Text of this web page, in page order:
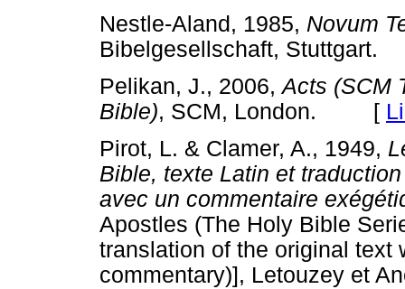
Nestle-Aland, 1985, Novum
Bibelgesellschaft,
Pelikan, J., 2006,Acts (SCM
Bible), SCM, London. [
Pirot, L. & Clamer, A., 1949,
Bible, texte Latin et
avec un commentaire
Apostles (The Holy Bible
translation of the original text
commentary)], Letouzey et